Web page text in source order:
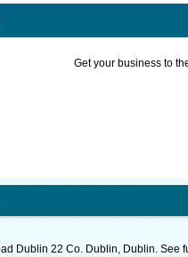
Get your business to
Dublin 22 Co. Dublin, Dublin. See